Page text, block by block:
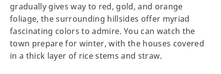
gradually gives way to red, gold, and orange
foliage, the surrounding hillsides offer myriad
fascinating colors to admire. You can watch the
town prepare for winter, with the houses covered
in a thick layer of rice stems and straw.